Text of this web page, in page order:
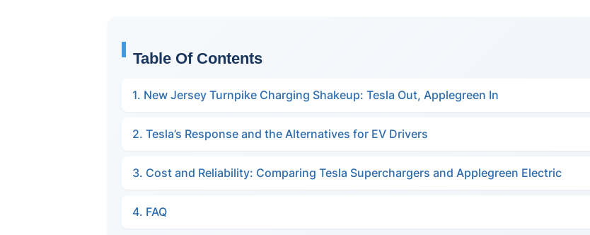
Table Of Contents
1. New Jersey Turnpike Charging Shakeup: Tesla Out, Applegreen In
2. Tesla’s Response and the Alternatives for EV Drivers
3. Cost and Reliability: Comparing Tesla Superchargers and Applegreen Electric
4. FAQ